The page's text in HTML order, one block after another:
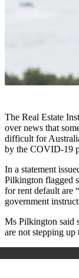
The Real Estate
over news that
difficult for
by the COVID-19
In a statement
Pilkington flagged
for rent default are
government
Ms Pilkington said
are not stepping